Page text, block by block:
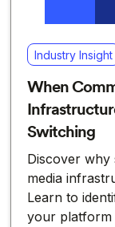
Industry Insight
When
Switching
Discover why
media
Learn to
your platform